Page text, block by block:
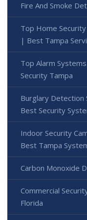
Fire And Smoke
Top Home
| Best Tampa
Top Alarm
Security Tampa
Burglary Detection
Best Security
Indoor Security
Best Tampa
Carbon Monoxide
Commercial
Florida